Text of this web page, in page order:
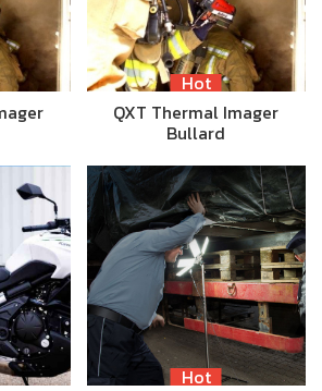
Hot
QXT Thermal Imager
Bullard
Hot